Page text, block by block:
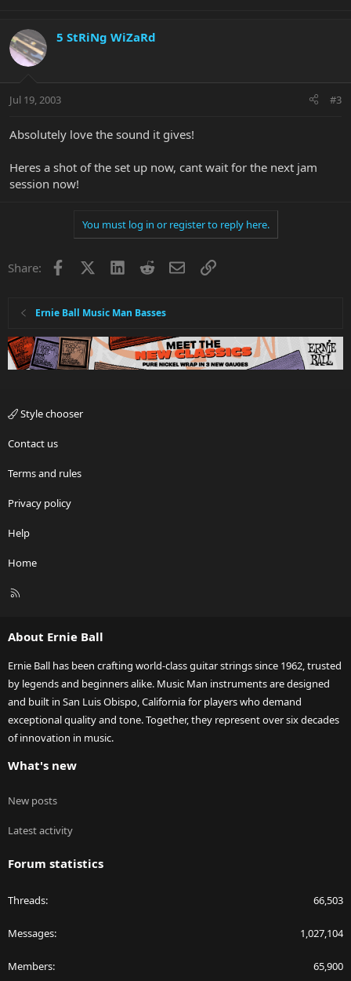
5 StRiNg WiZaRd
Jul 19, 2003 #3
Absolutely love the sound it gives!
Heres a shot of the set up now, cant wait for the next jam
session now!
You must log in or register to reply here.
Share: Facebook LinkedInRedditEmailLink
Ernie Ball Music Man Basses
Style chooser
Contact us
Terms and rules
Privacy policy
Help
Home
R
About Ernie Ball
Ernie Ball has been crafting world-class guitar strings since 1962, trusted
by legends and beginners alike. Music Man instruments are designed
and built in San Luis Obispo, California for players who demand
exceptional quality and tone. Together, they represent over six decades
of innovation in music.
What's new
New posts
Latest activity
Forum statistics
Threads 66,503
Messages 1,027,104
Members 65,900